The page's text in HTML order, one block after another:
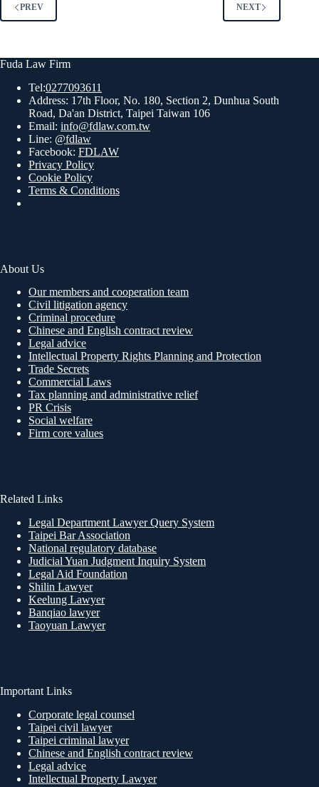
PREV NEXT
Fuda Law Firm
Tel:0277093611
Address: 17th Floor, No. 180, Section 2, Dunhua South
Road, Da'an District, Taipei Taiwan 106
Email: info@fdlaw.com.tw
Line: @fdlaw
Facebook: FDLAW
Privacy Policy
Cookie Policy
Terms & Conditions
About Us
Our members and cooperation team
Civil litigation agency
Criminal procedure
Chinese and English contract review
Legal advice
Intellectual Property Rights Planning and Protection
Trade Secrets
Commercial Laws
Tax planning and administrative relief
PR Crisis
Social welfare
Firm core values
Related Links
Legal Department Lawyer Query System
Taipei Bar Association
National regulatory database
Judicial Yuan Judgment Inquiry System
Legal Aid Foundation
Shilin Lawyer
Keelung Lawyer
Banqiao lawyer
Taoyuan Lawyer
Important Links
Corporate legal counsel
Taipei civil lawyer
Taipei criminal lawyer
Chinese and English contract review
Legal advice
Intellectual Property Lawyer